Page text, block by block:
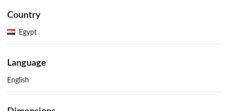
Country
Egypt
Language
English